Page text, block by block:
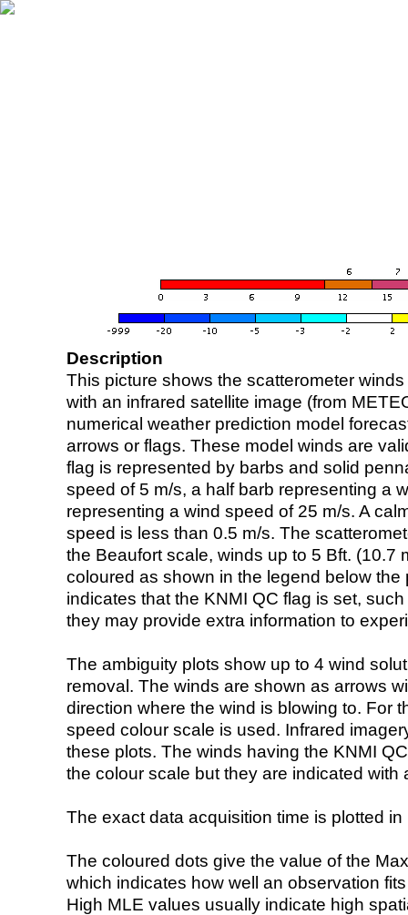
Description
This picture shows the scatterometer
with an infrared satellite image (from
numerical weather prediction model
arrows or flags. These model winds are
flag is represented by barbs and solid
speed of 5 m/s, a half barb representing a
representing a wind speed of 25 m/s. A
speed is less than 0.5 m/s. The
the Beaufort scale, winds up to 5 Bft. (10.7
coloured as shown in the legend below the
indicates that the KNMI QC flag is set,
they may provide extra information to
The ambiguity plots show up to 4 wind
removal. The winds are shown as arrows
direction where the wind is blowing to. For
speed colour scale is used. Infrared
these plots. The winds having the KNMI
the colour scale but they are indicated with
The exact data acquisition time is plotted
The coloured dots give the value of the
which indicates how well an observation
High MLE values usually indicate high